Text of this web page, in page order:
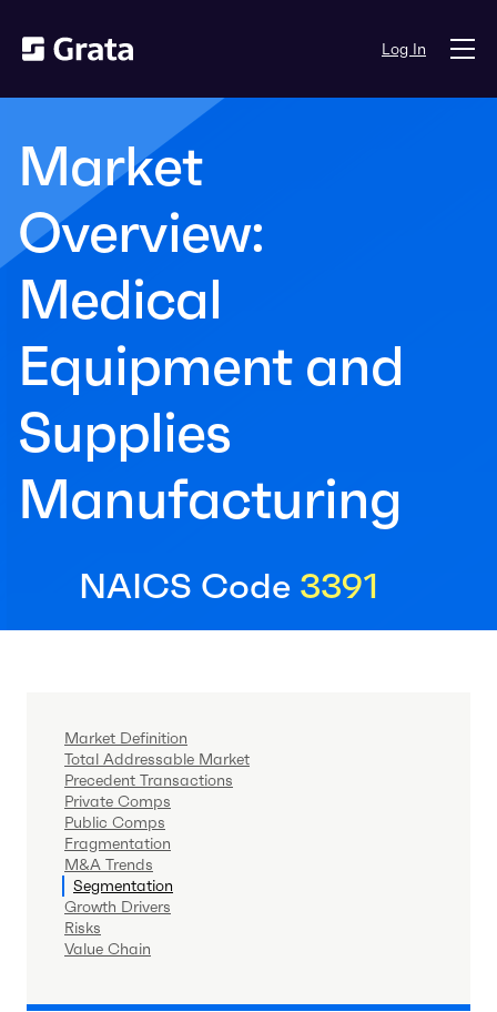
Log In
Market
Overview:
Medical
Equipment and
Supplies
Manufacturing
NAICS Code 3391
Market Definition
Total Addressable Market
Precedent Transactions
Private Comps
Public Comps
Fragmentation
M&A Trends
Segmentation
Growth Drivers
Risks
Value Chain